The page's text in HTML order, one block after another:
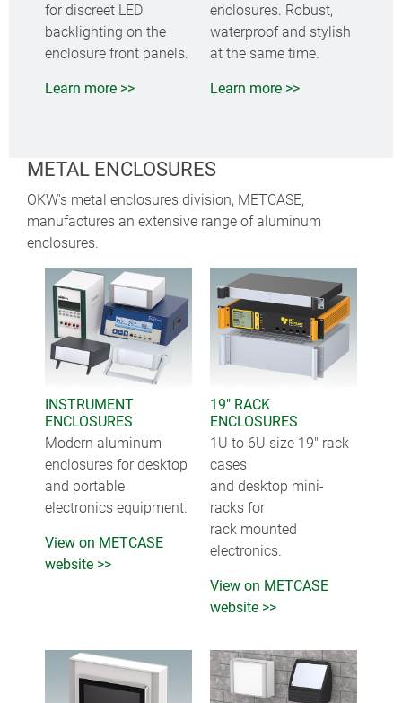
for discreet LED
backlighting on the
enclosure front panels.
Learn more >>
enclosures. Robust,
waterproof and stylish
at the same time.
Learn more >>
METAL ENCLOSURES
OKW's metal enclosures division, METCASE,
manufactures an extensive range of aluminum
enclosures.
INSTRUMENT
ENCLOSURES
Modern aluminum
enclosures for desktop
and portable
electronics equipment.
View on METCASE
website >>
19" RACK
ENCLOSURES
1U to 6U size 19" rack
cases
and desktop mini-
racks for
rack mounted
electronics.
View on METCASE
website >>